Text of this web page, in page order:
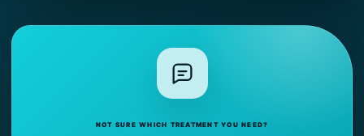
NOT SURE WHICH TREATMENT YOU NEED?